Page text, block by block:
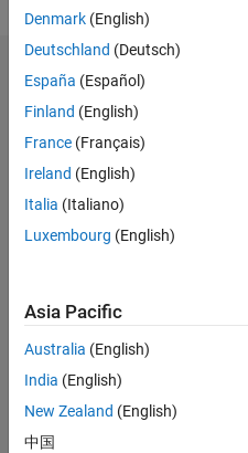
Dashboard
Statistics
M…
CONTRIBUTIONS 10
-4-2
0
2468
30
5
-5
-10
Denmark (English)
Deutschland (Deutsch)
España (Español)
Finland (English)
France (Français)
Ireland (English)
Italia (Italiano)
Luxembourg (English)
Asia Pacific
Australia (English)
India (English)
New Zealand (English)
中国